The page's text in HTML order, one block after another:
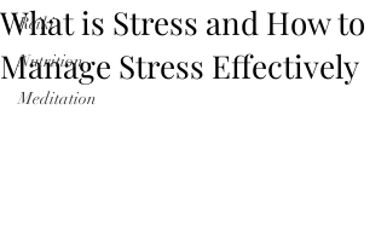
Reiki
Nutrition
Meditation
What is Stress and How to
Manage Stress Effectively